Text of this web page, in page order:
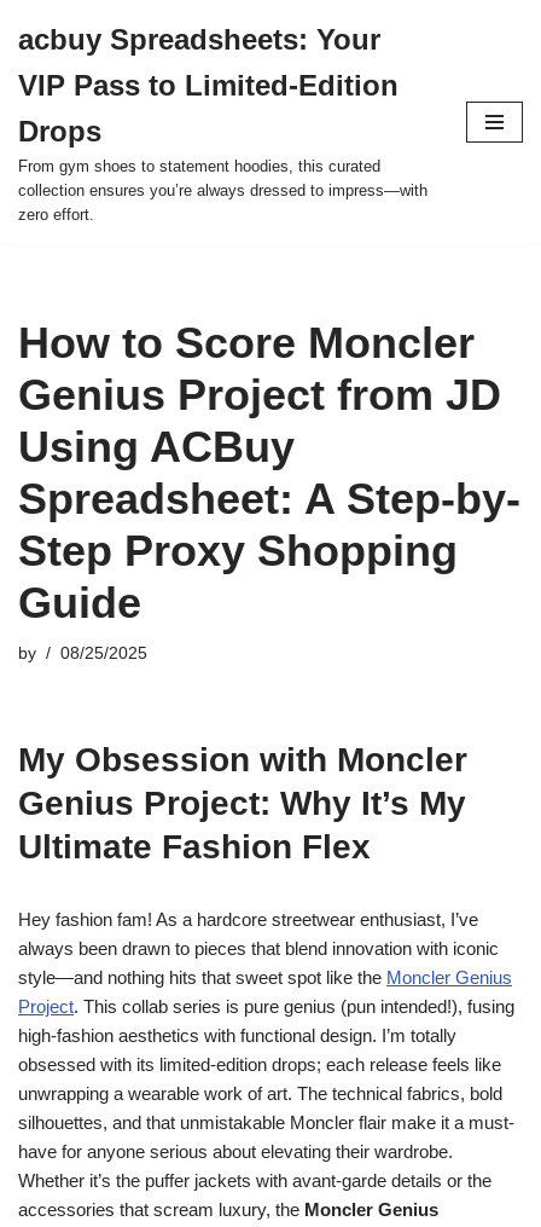
to
content
acbuy Spreadsheets: Your
VIP Pass to Limited-Edition
Drops
From gym shoes to statement hoodies, this curated
collection ensures you’re always dressed to impress—with
zero effort.
How to Score Moncler
Genius Project from JD
Using ACBuy
Spreadsheet: A Step-by-
Step Proxy Shopping
Guide
by 08/25/2025
My Obsession with Moncler
Genius Project: Why It’s My
Ultimate Fashion Flex
Hey fashion fam! As a hardcore streetwear enthusiast, I’ve
always been drawn to pieces that blend innovation with iconic
style—and nothing hits that sweet spot like the Moncler Genius
Project. This collab series is pure genius (pun intended!), fusing
high-fashion aesthetics with functional design. I’m totally
obsessed with its limited-edition drops; each release feels like
unwrapping a wearable work of art. The technical fabrics, bold
silhouettes, and that unmistakable Moncler flair make it a must-
have for anyone serious about elevating their wardrobe.
Whether it’s the puffer jackets with avant-garde details or the
accessories that scream luxury, the Moncler Genius